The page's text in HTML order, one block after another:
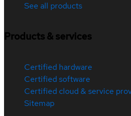
See all products
Products & services
Certified hardware
Certified software
Certified cloud & service
Sitemap